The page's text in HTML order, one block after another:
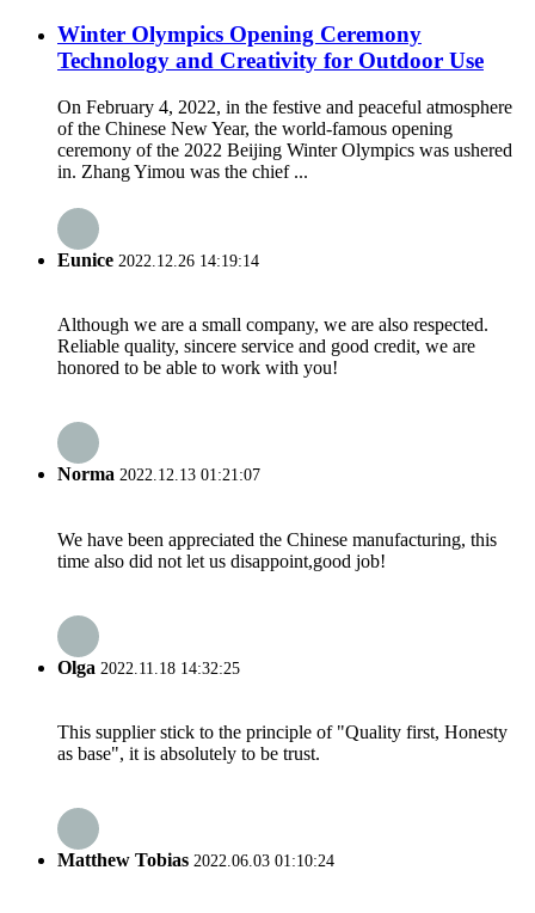
Winter Olympics Opening Ceremony
Technology and Creativity for Outdoor Use
On February 4, 2022, in the festive and peaceful atmosphere
of the Chinese New Year, the world-famous opening
ceremony of the 2022 Beijing Winter Olympics was ushered
in. Zhang Yimou was the chief ...
Eunice 2022.12.26 14:19:14
Although we are a small company, we are also respected.
Reliable quality, sincere service and good credit, we are
honored to be able to work with you!
Norma 2022.12.13 01:21:07
We have been appreciated the Chinese manufacturing, this
time also did not let us disappoint,good job!
Olga 2022.11.18 14:32:25
This supplier stick to the principle of "Quality first, Honesty
as base", it is absolutely to be trust.
Matthew Tobias 2022.06.03 01:10:24